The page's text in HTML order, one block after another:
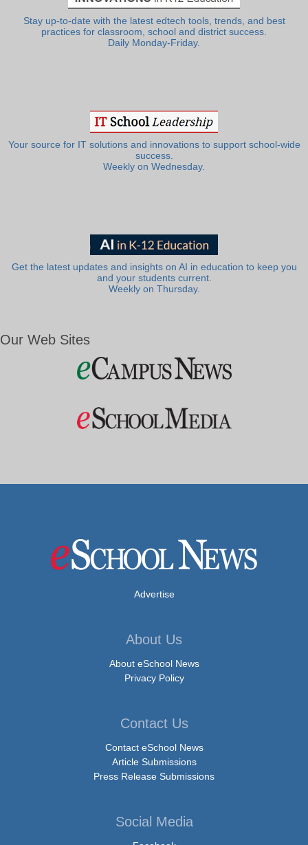
Stay up-to-date with the latest edtech tools, trends, and best
practices for classroom, school and district success.
Daily Monday-Friday.
Your source for IT solutions and innovations to support school-wide
success.
Weekly on Wednesday.
Get the latest updates and insights on AI in education to keep you
and your students current.
Weekly on Thursday.
Our Web Sites
Advertise
About Us
About eSchool News
Privacy Policy
Contact Us
Contact eSchool News
Article Submissions
Press Release Submissions
Social Media